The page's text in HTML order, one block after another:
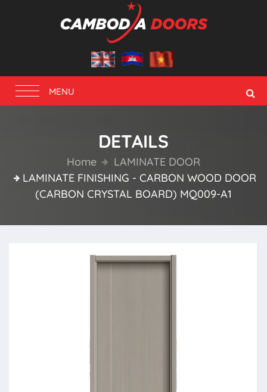
Toggle
navigation
MENU
DETAILS
Home
LAMINATE DOOR
LAMINATE FINISHING - CARBON WOOD DOOR
(CARBON CRYSTAL BOARD) MQ009-A1